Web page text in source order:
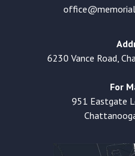
6230 Vance Road,
For
951 Eastgate